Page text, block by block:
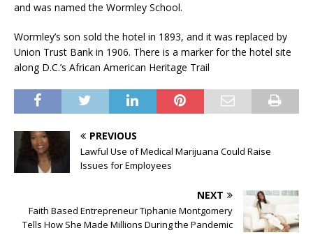
and was named the Wormley School.
Wormley’s son sold the hotel in 1893, and it was replaced by
Union Trust Bank in 1906. There is a marker for the hotel site
along D.C.’s African American Heritage Trail
PREVIOUS
Lawful Use of Medical Marijuana Could Raise
Issues for Employees
NEXT
Faith Based Entrepreneur Tiphanie Montgomery
Tells How She Made Millions During the Pandemic